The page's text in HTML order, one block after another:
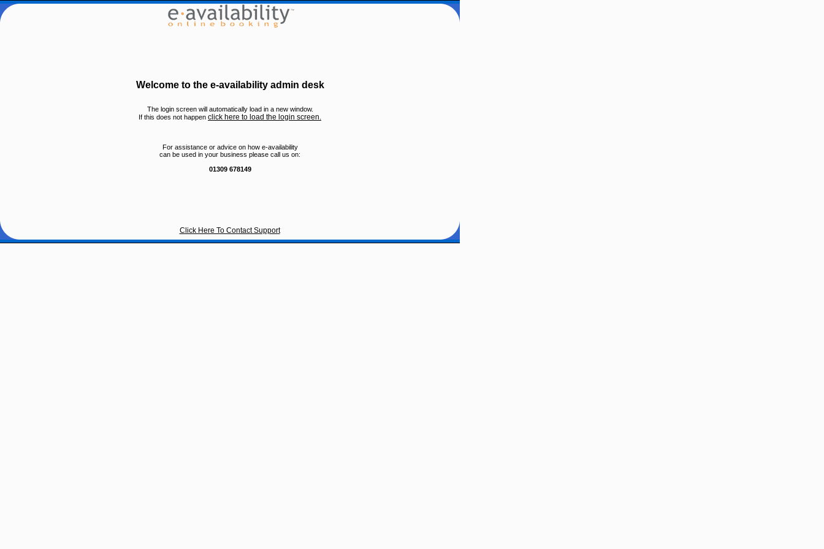
Welcome to the e-availability admin desk
The login screen will automatically load in a new window.
If this does not happen click here to load the login screen.
For assistance or advice on how e-availability
can be used in your business please call us on:
01309 678149
Click Here To Contact Support